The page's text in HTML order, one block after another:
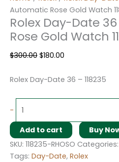
Automatic Rose Gold Watch
Rolex Day-Date
Rose Gold Watch
$300.00 $180.00
Rolex Day-Date 36 – 118235
-
Add to cart
Buy
SKU: 118235-RHOSO Categories:
Tags: Day-Date, Rolex